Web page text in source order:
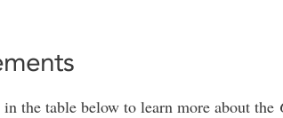
the table below to learn more about the